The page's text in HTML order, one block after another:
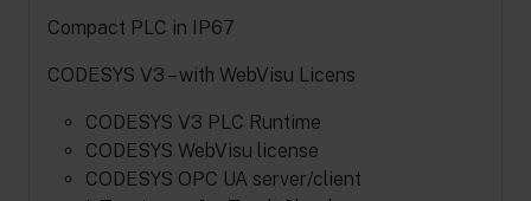
Compact PLC in IP67
CODESYS V3 – with WebVisu Licens
CODESYS V3 PLC Runtime
CODESYS WebVisu license
CODESYS OPC UA server/client